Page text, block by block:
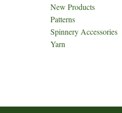
New Products
Patterns
Spinnery Accessories
Yarn